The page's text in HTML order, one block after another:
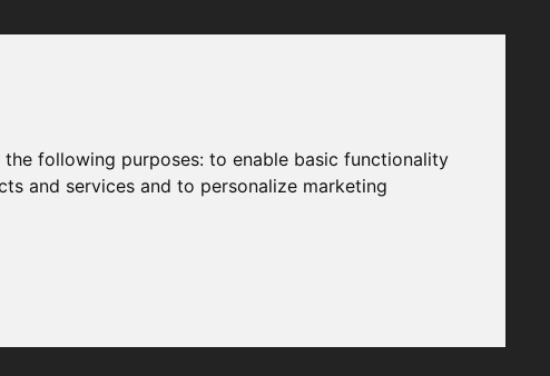
the following purposes:to enable basic functionality
and services and to personalize marketing